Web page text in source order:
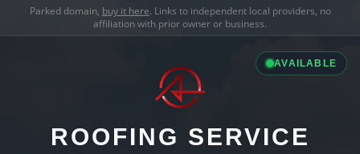
Parked domain, buy it here. Links to independent local providers, no
affiliation with prior owner or business.
AVAILABLE
ROOFING SERVICE